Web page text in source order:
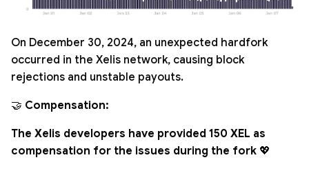
On December 30, 2024, an unexpected hardfork
occurred in the Xelis network, causing block
rejections and unstable payouts.
🤝 Compensation:
The Xelis developers have provided 150 XEL as
compensation for the issues during the fork 💖